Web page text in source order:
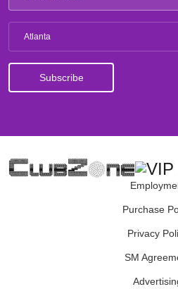
Atlanta
Purchase
Privacy
SM